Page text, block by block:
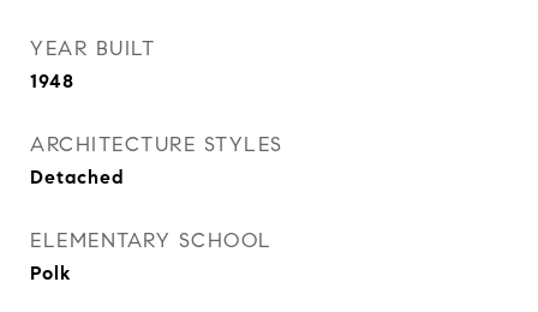
YEAR BUILT
1948
ARCHITECTURE STYLES
Detached
ELEMENTARY SCHOOL
Polk